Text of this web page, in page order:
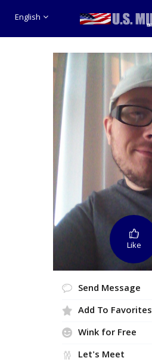
English
Like
Send Message
Add To Favorites
Wink for Free
Let's Meet